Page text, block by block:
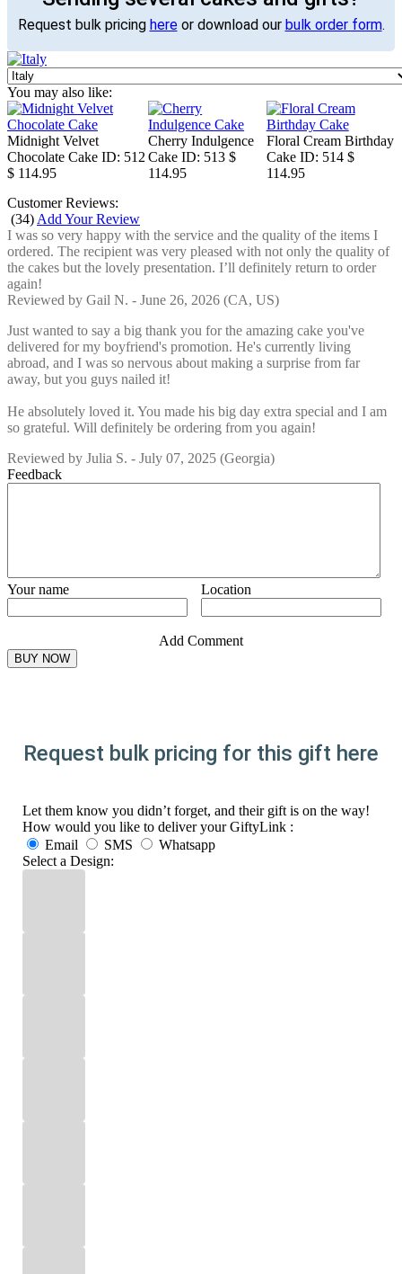
Request bulk pricing hereor download our bulk order form.
You may also like:
Midnight Velvet
Chocolate Cake ID: 512
$ 114.95
Cherry Indulgence
Cake ID: 513 $
114.95
Floral Cream Birthday
Cake ID: 514 $
114.95
Customer Reviews:
(34) Add Your Review
I was so very happy with the service and the quality of the items I
ordered. The recipient was very pleased with not only the quality of
the cakes but the lovely presentation. I’ll definitely return to order
again!
Reviewed by Gail N. - June 26, 2026 (CA, US)
Just wanted to say a big thank you for the amazing cake you've
delivered for my boyfriend's promotion. He's currently living
abroad, and I was so nervous about making a surprise from far
away, but you guys nailed it!
He absolutely loved it. You made his big day extra special and I am
so grateful. Will definitely be ordering from you again!
Reviewed by Julia S. - July 07, 2025 (Georgia)
Feedback
Your name Location
Add Comment
Request bulk pricing for this gift here
Let them know you didn’t forget, and their gift is on the way!
How would you like to deliver your GiftyLink :
Email
SMS
Whatsapp
Select a Design: